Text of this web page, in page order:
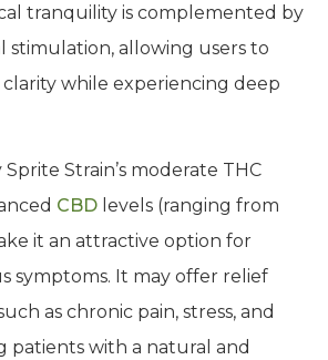
tranquility is complemented by
stimulation, allowing users to
while experiencing deep
Strain’s moderate THC
CBD levels (ranging from
it an attractive option for
symptoms. It may offer relief
as chronic pain, stress, and
patients with a natural and